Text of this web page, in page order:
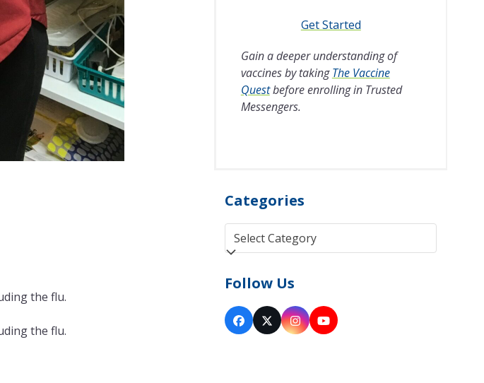
the flu.
the flu.
Get Started
Gain a deeper understanding of
vaccines by takingThe Vaccine
Questbefore enrolling in Trusted
Messengers.
Categories
Categories
Follow Us
Facebook
Twitter
(deprecated)
Instagram
YouTube